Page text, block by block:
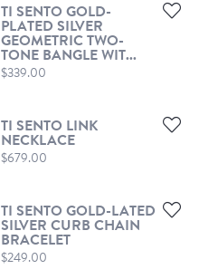
TI SENTO GOLD-
PLATED SILVER
GEOMETRIC TWO-
TONE BANGLE WIT...
Price:
$339.00
TI SENTO LINK
NECKLACE
Price:
$679.00
TI SENTO GOLD-LATED
SILVER CURB CHAIN
BRACELET
Price:
$249.00